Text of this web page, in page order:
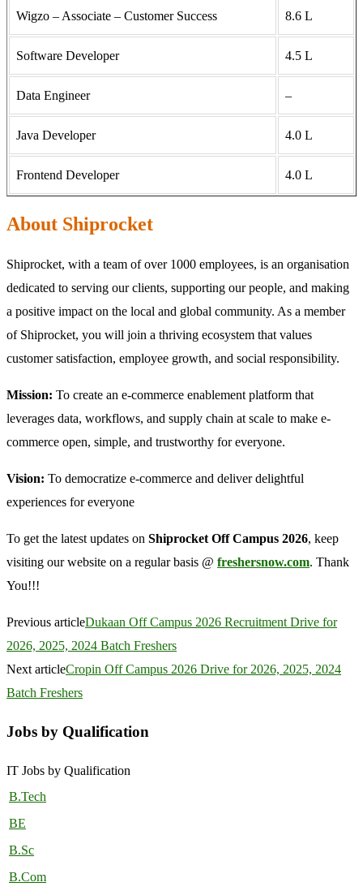
Wigzo – Associate – Customer Success 8.6 L
Software Developer 4.5 L
Data Engineer –
Java Developer 4.0 L
Frontend Developer 4.0 L
About Shiprocket
Shiprocket, with a team of over 1000 employees, is an organisation
dedicated to serving our clients, supporting our people, and making
a positive impact on the local and global community. As a member
of Shiprocket, you will join a thriving ecosystem that values
customer satisfaction, employee growth, and social responsibility.
Mission: To create an e-commerce enablement platform that
leverages data, workflows, and supply chain at scale to make e-
commerce open, simple, and trustworthy for everyone.
Vision: To democratize e-commerce and deliver delightful
experiences for everyone
To get the latest updates on Shiprocket Off Campus 2026, keep
visiting our website on a regular basis @ freshersnow.com. Thank
You!!!
Previous articleDukaan Off Campus 2026 Recruitment Drive for
2026, 2025, 2024 Batch Freshers
Next articleCropin Off Campus 2026 Drive for 2026, 2025, 2024
Batch Freshers
Jobs by Qualification
IT Jobs by Qualification
B.Tech
BE
B.Sc
B.Com